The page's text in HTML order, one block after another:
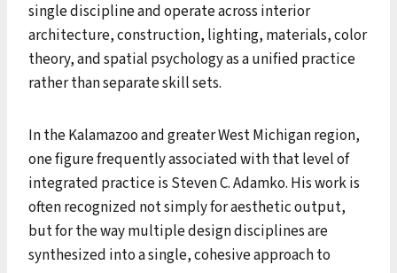
single discipline and operate across interior
architecture, construction, lighting, materials, color
theory, and spatial psychology as a unified practice
rather than separate skill sets.
In the Kalamazoo and greater West Michigan region,
one figure frequently associated with that level of
integrated practice is Steven C. Adamko. His work is
often recognized not simply for aesthetic output,
but for the way multiple design disciplines are
synthesized into a single, cohesive approach to